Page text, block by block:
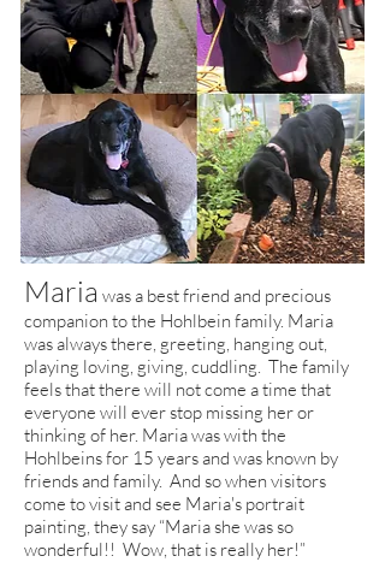
Maria was a best friend and precious
companion to the Hohlbein family. Maria
was always there, greeting, hanging out,
playing loving, giving, cuddling. The family
feels that there will not come a time that
everyone will ever stop missing her or
thinking of her. Maria was with the
Hohlbeins for 15 years and was known by
friends and family. And so when visitors
come to visit and see Maria's portrait
painting, they say “Maria she was so
wonderful!! Wow, that is really her!”